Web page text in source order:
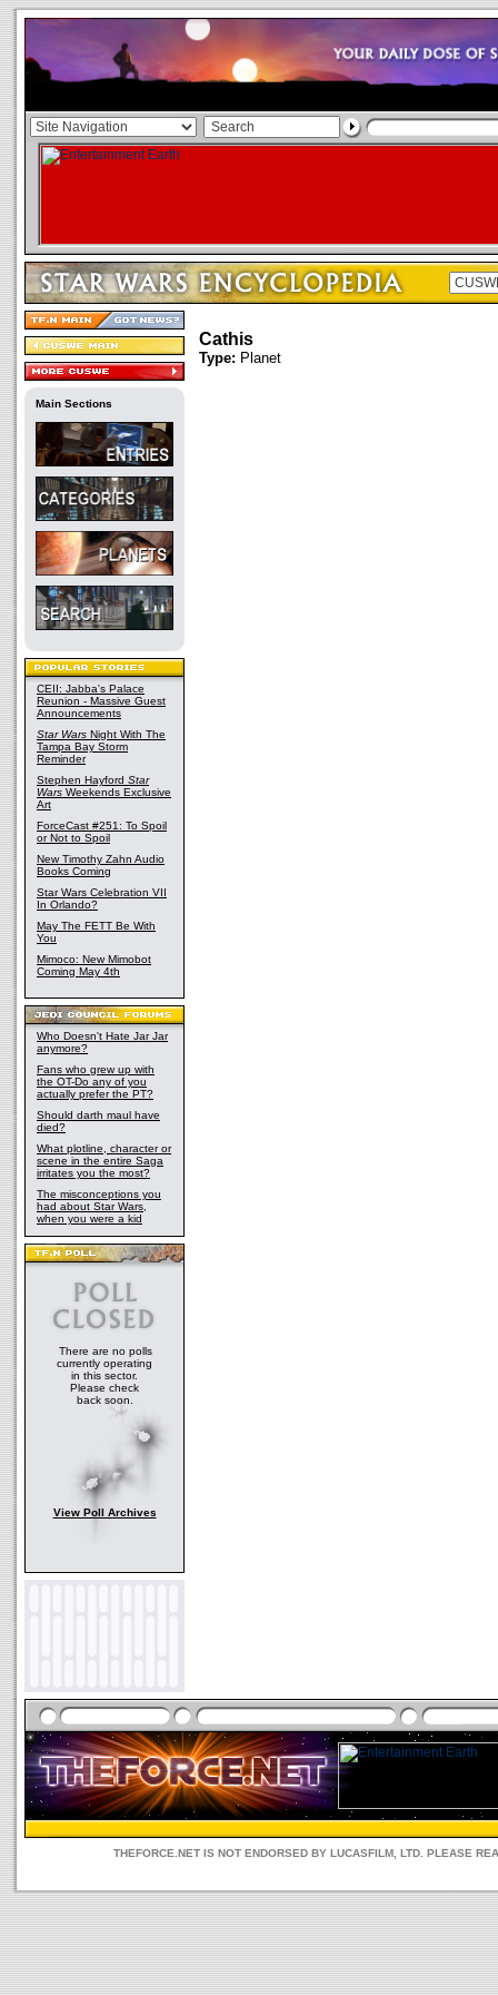
Main Sections
CEII: Jabba's Palace
Reunion - Massive Guest
Announcements
Star Wars Night With The
Tampa Bay Storm
Reminder
Stephen Hayford Star
Wars Weekends Exclusive
Art
ForceCast #251: To Spoil
or Not to Spoil
New Timothy Zahn Audio
Books Coming
Star Wars Celebration VII
In Orlando?
May The FETT Be With
You
Mimoco: New Mimobot
Coming May 4th
Who Doesn't Hate Jar Jar
anymore?
Fans who grew up with
the OT-Do any of you
actually prefer the PT?
Should darth maul have
died?
What plotline, character or
scene in the entire Saga
irritates you the most?
The misconceptions you
had about Star Wars,
when you were a kid
There are no polls
currently operating
in this sector.
Please check
back soon.
View Poll Archives
Cathis
Type: Planet
THEFORCE.NET IS NOT ENDORSED BY LUCASFILM, LTD. PLEASE